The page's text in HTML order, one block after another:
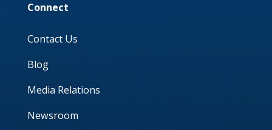
Connect
Contact Us
Blog
Media Relations
Newsroom